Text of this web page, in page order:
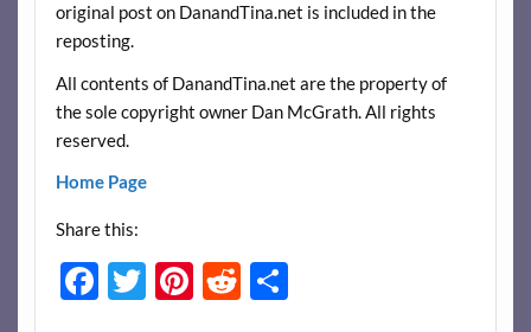
original post on DanandTina.net is included in the
reposting.
All contents of DanandTina.net are the property of
the sole copyright owner Dan McGrath. All rights
reserved.
Home Page
Share this:
F T Pi R S